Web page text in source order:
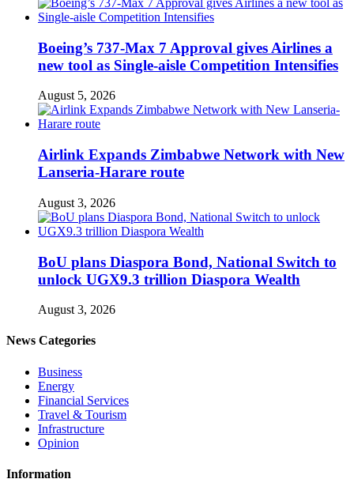
Boeing’s 737-Max 7 Approval gives Airlines a
new tool as Single-aisle Competition Intensifies
August 5, 2026
Airlink Expands Zimbabwe Network with New
Lanseria-Harare route
August 3, 2026
BoU plans Diaspora Bond, National Switch to
unlock UGX9.3 trillion Diaspora Wealth
August 3, 2026
News Categories
Business
Energy
Financial Services
Travel & Tourism
Infrastructure
Opinion
Information